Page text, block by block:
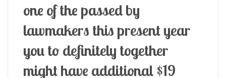
one of the passed by
lawmakers this present year
you to definitely together
might have additional $19